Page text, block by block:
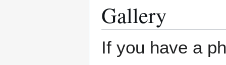
Gallery
If you have a